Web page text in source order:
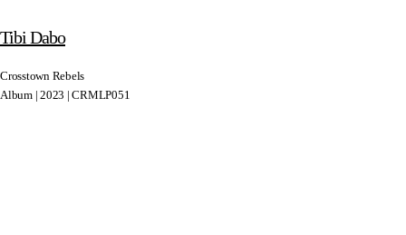
Tibi Dabo
Crosstown Rebels
Album | 2023 | CRMLP051